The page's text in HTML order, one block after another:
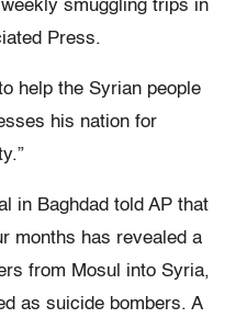
smuggling trips in
Press.
help the Syrian people
his nation for
in Baghdad told AP that
months has revealed a
from Mosul into Syria,
as suicide bombers. A